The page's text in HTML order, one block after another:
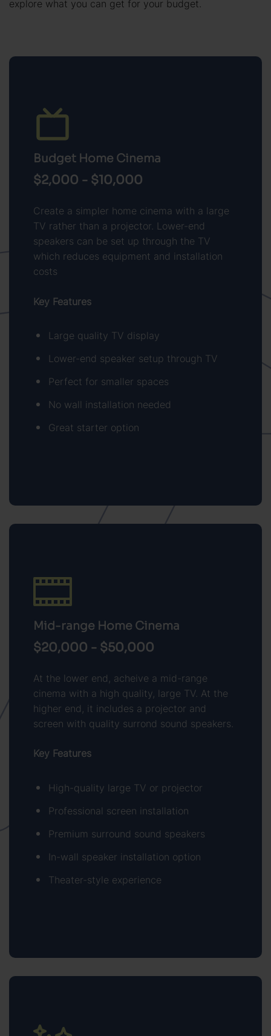
explore what you can get for your budget.
Budget Home Cinema
$2,000 - $10,000
Create a simpler home cinema with a large
TV rather than a projector. Lower-end
speakers can be set up through the TV
which reduces equipment and installation
costs
Key Features
Large quality TV display
Lower-end speaker setup through TV
Perfect for smaller spaces
No wall installation needed
Great starter option
Mid-range Home Cinema
$20,000 - $50,000
At the lower end, acheive a mid-range
cinema with a high quality, large TV. At the
higher end, it includes a projector and
screen with quality surrond sound speakers.
Key Features
High-quality large TV or projector
Professional screen installation
Premium surround sound speakers
In-wall speaker installation option
Theater-style experience